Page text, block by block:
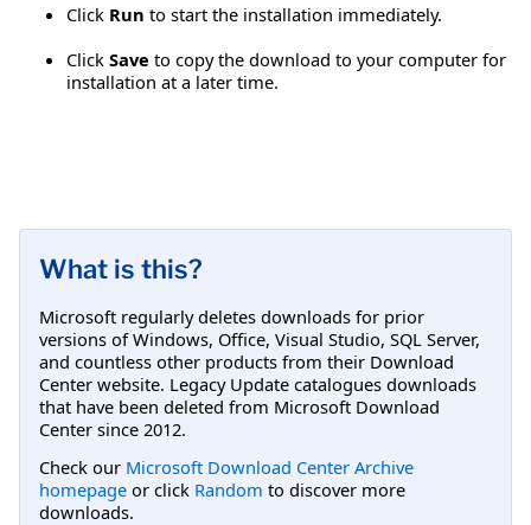
Click Run to start the installation immediately.
Click Save to copy the download to your computer for
installation at a later time.
What is this?
Microsoft regularly deletes downloads for prior
versions of Windows, Office, Visual Studio, SQL Server,
and countless other products from their Download
Center website. Legacy Update catalogues downloads
that have been deleted from Microsoft Download
Center since 2012.
Check our Microsoft Download Center Archive
homepage or click Random to discover more
downloads.